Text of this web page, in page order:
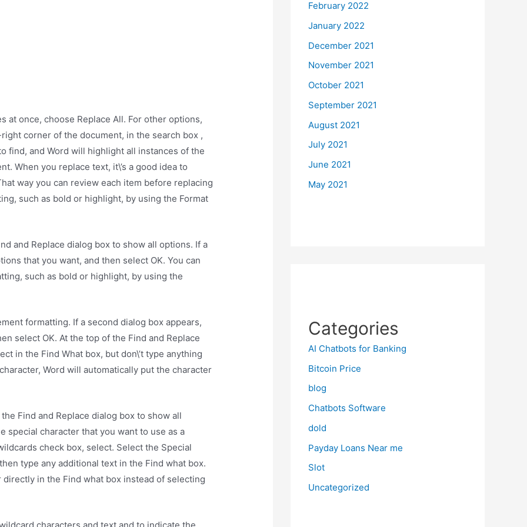
at once, choose Replace All. For other options,
corner of the document, in the search box ,
find, and Word will highlight all instances of the
When you replace text, it\’s a good idea to
way you can review each item before replacing
such as bold or highlight, by using the Format
and Replace dialog box to show all options. If a
that you want, and then select OK. You can
such as bold or highlight, by using the
formatting. If a second dialog box appears,
select OK. At the top of the Find and Replace
in the Find What box, but don\’t type anything
Word will automatically put the character
Find and Replace dialog box to show all
special character that you want to use as a
check box, select. Select the Special
type any additional text in the Find what box.
in the Find what box instead of selecting
February 2022
January 2022
December 2021
November 2021
October 2021
September 2021
August 2021
July 2021
June 2021
May 2021
Categories
AI Chatbots for Banking
Bitcoin Price
blog
Chatbots Software
dold
Payday Loans Near me
Slot
Uncategorized